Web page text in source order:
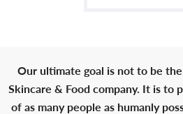
Our ultimate goal is not to be
Skincare & Food company. It is to
of as many people as humanly